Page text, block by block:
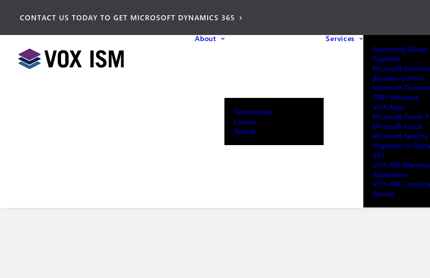
CONTACT US TODAY TO GET MICROSOFT DYNAMICS 365
About
Testimonials
Careers
Awards
Services
Everything Works
Together
Microsoft
Business Central
Microsoft
CRM Solutions
VOX Apps
Microsoft Power
Microsoft Cloud
Microsoft Security
Migration to
365
VOX ISM
Application
VOX ISM
Service